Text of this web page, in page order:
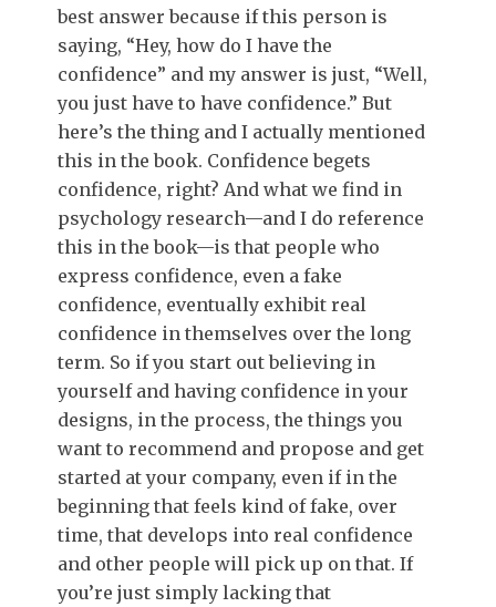
best answer because if this person is
saying, “Hey, how do I have the
confidence” and my answer is just, “Well,
you just have to have confidence.” But
here’s the thing and I actually mentioned
this in the book. Confidence begets
confidence, right? And what we find in
psychology research—and I do reference
this in the book—is that people who
express confidence, even a fake
confidence, eventually exhibit real
confidence in themselves over the long
term. So if you start out believing in
yourself and having confidence in your
designs, in the process, the things you
want to recommend and propose and get
started at your company, even if in the
beginning that feels kind of fake, over
time, that develops into real confidence
and other people will pick up on that. If
you’re just simply lacking that